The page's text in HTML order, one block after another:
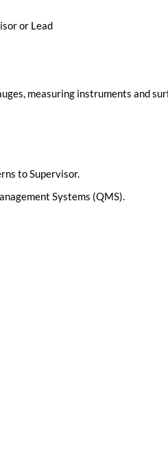
or Lead
measuring instruments and
to Supervisor.
Systems (QMS).